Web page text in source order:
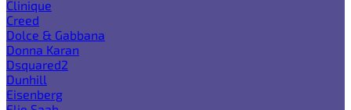
Clinique
Creed
Dolce & Gabbana
Donna Karan
Dsquared2
Dunhill
Eisenberg